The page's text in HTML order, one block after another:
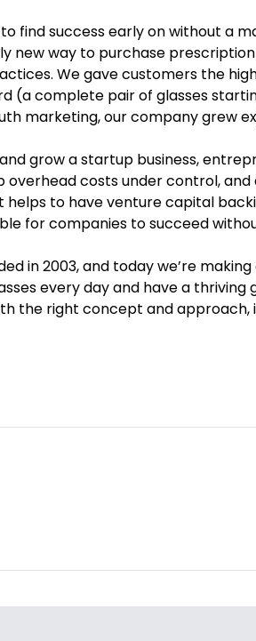
find success early on without a
new way to purchase
We gave customers the
(a complete pair of glasses
marketing, our company grew
grow a startup business,
overhead costs under control,
helps to have venture capital
for companies to succeed
in 2003, and today we’re
every day and have a thriving
the right concept and approach,